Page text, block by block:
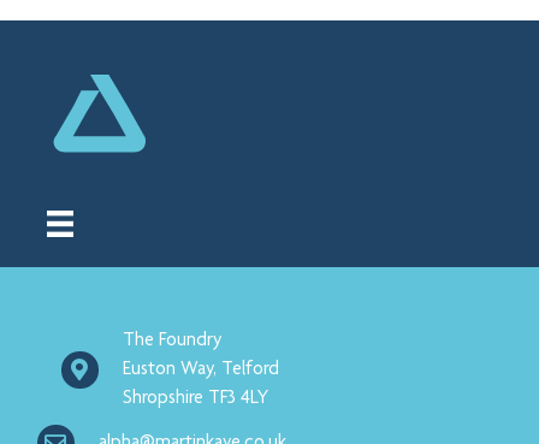
The Foundry
Euston Way, Telford
Shropshire TF3 4LY